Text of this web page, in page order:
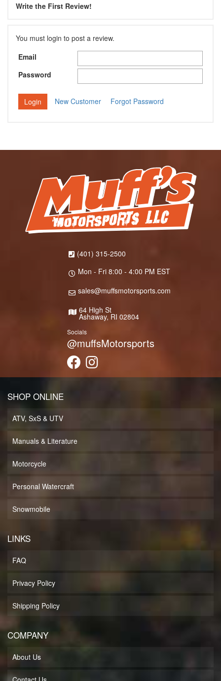
Write the First Review!
You must login to post a review.
Email
Password
New Customer Forgot Password
(401) 315-2500
Mon - Fri 8:00 - 4:00 PM EST
sales@muffsmotorsports.com
64 High St
Ashaway, RI 02804
Socials
@muffsMotorsports
SHOP ONLINE
ATV, SxS & UTV
Manuals & Literature
Motorcycle
Personal Watercraft
Snowmobile
LINKS
FAQ
Privacy Policy
Shipping Policy
COMPANY
About Us